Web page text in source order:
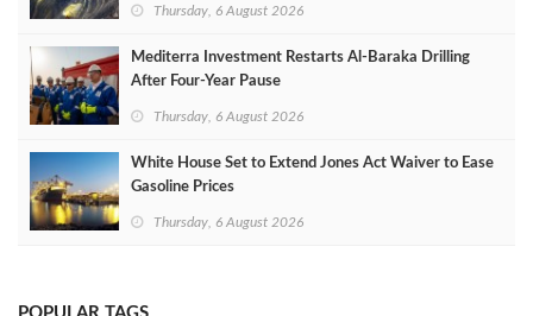
Thursday, 6 August 2026
Mediterra Investment Restarts Al‑Baraka Drilling
After Four‑Year Pause
Thursday, 6 August 2026
White House Set to Extend Jones Act Waiver to Ease
Gasoline Prices
Thursday, 6 August 2026